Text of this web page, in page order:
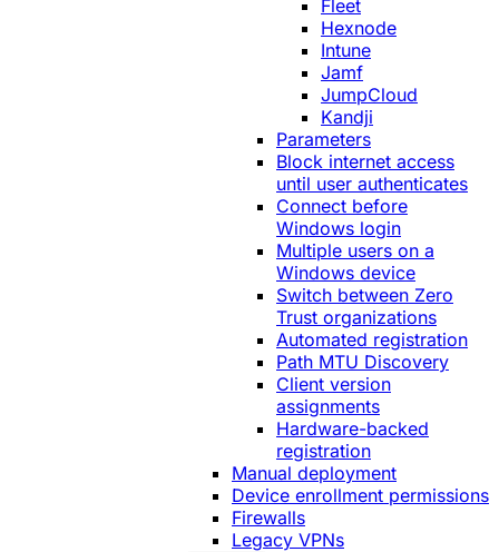
Fleet
Hexnode
Intune
Jamf
JumpCloud
Kandji
Parameters
Block internet access
until user authenticates
Connect before
Windows login
Multiple users on a
Windows device
Switch between Zero
Trust organizations
Automated registration
Path MTU Discovery
Client version
assignments
Hardware-backed
registration
Manual deployment
Device enrollment permissions
Firewalls
Legacy VPNs